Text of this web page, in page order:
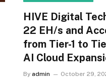
HIVE Digital
22 EH/s and
from Tier-1 to
AI Cloud
By admin October 29,